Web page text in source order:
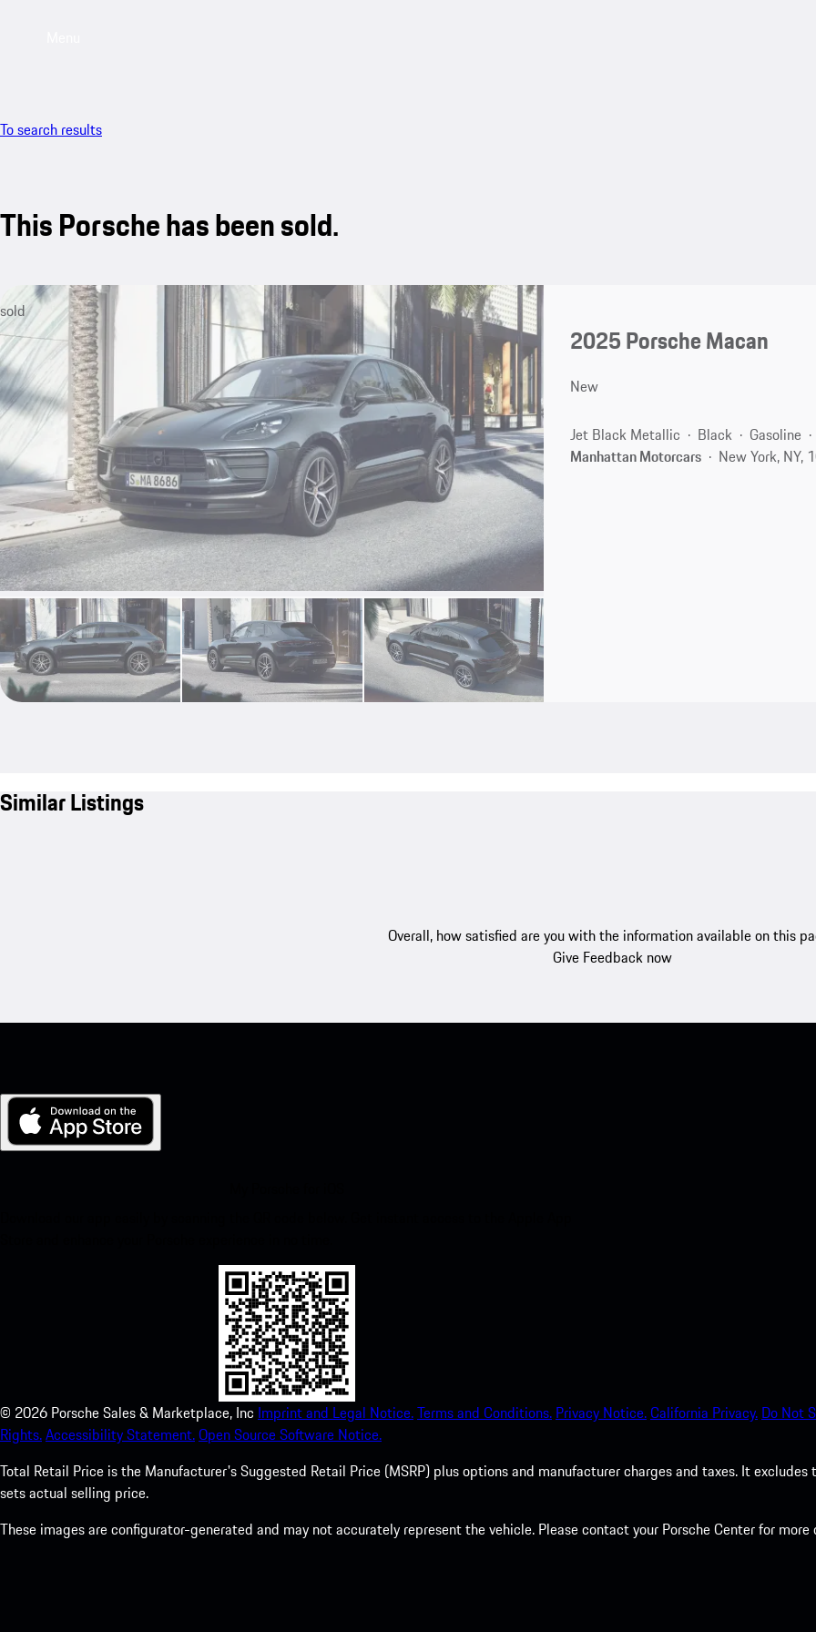
To search results
This Porsche has been sold.
sold
2025 Porsche Macan
New
Jet Black Metallic Black
Gasoline
Manhattan Motorcars
New York, NY,
Similar Listings
Overall, how satisfied are you with the information available on this
Give Feedback now
© 2026 Porsche Sales & Marketplace, Inc Imprint and Legal Notice.Terms and Conditions. Privacy Notice.California Privacy. Do Not
Rights.Accessibility Statement.Open Source Software Notice.
Total Retail Price is the Manufacturer's Suggested Retail Price (MSRP) plus options and manufacturer charges and taxes. It
sets actual selling price.
These images are configurator-generated and may not accurately represent the vehicle. Please contact your Porsche Center for more